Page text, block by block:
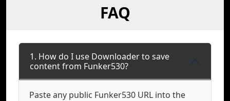
FAQ
1. How do I use Downloader to save
content from Funker530?
Paste any public Funker530 URL into the